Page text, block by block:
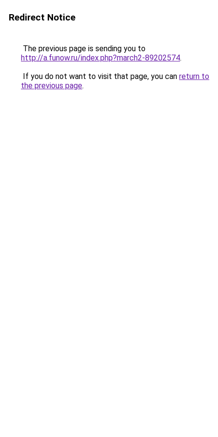
Redirect Notice
The previous page is sending you to
http://a.funow.ru/index.php?march2-89202574.
If you do not want to visit that page, you can return to
the previous page.